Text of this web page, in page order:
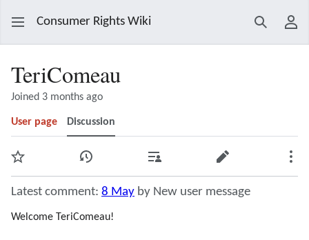
Consumer Rights Wiki Search
TeriComeau
Joined 3 months ago
User page Discussion
Watch View history Contributions Edit
Latest comment: 8 May by New user message
Welcome TeriComeau!